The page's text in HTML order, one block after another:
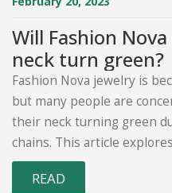
Will Fashion
neck turn green?
Fashion Nova jewelry is
but many people are
their neck turning green
chains. This article
green skin discoloration,
other metals, and how to
READ